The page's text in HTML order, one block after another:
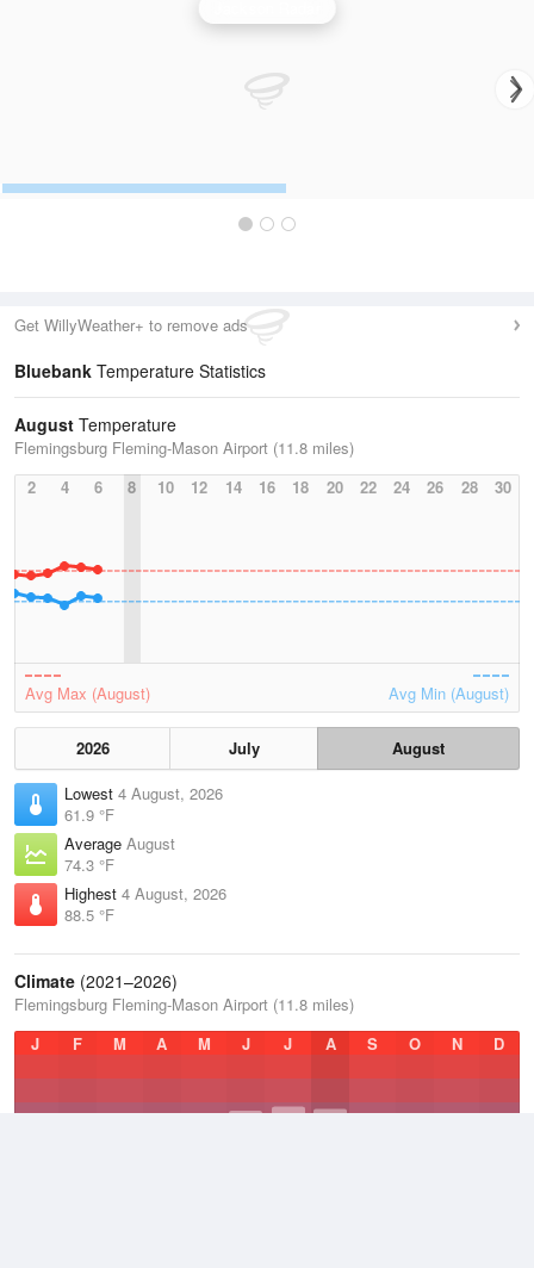
Get WillyWeather+ to remove ads
Bluebank Temperature Statistics
August Temperature
Flemingsburg Fleming-Mason Airport (11.8 miles)
2
4 6 8 10 12 14 16 18 20 22 24 26 28 30
Avg Max (August) Avg Min (August)
2026 July
August
Lowest 4 August, 2026
61.9 °F
Average August
74.3 °F
Highest 4 August, 2026
88.5 °F
Climate (2021–2026)
Flemingsburg Fleming-Mason Airport (11.8 miles)
J
F M A M J J A S O N D